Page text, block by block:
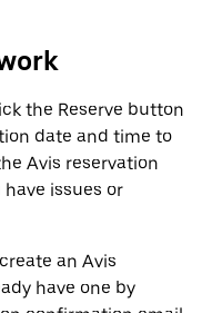
the Reserve button
date and time to
Avis reservation
issues or
an Avis
have one by